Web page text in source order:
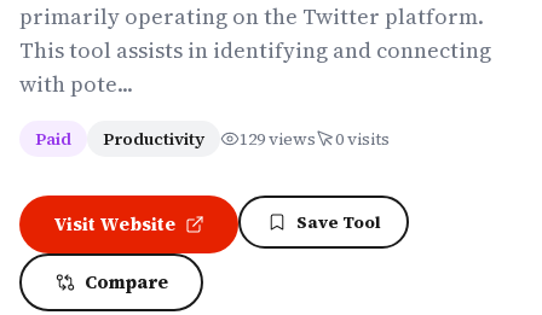
primarily operating on the Twitter platform.
This tool assists in identifying and connecting
with pote...
Paid Productivity 129views 0visits
Visit Website Save Tool
Compare